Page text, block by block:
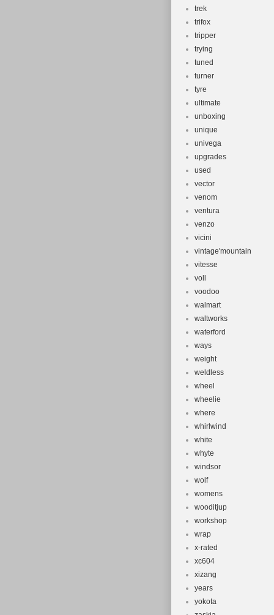
trek
trifox
tripper
trying
tuned
turner
tyre
ultimate
unboxing
unique
univega
upgrades
used
vector
venom
ventura
venzo
vicini
vintage'mountain
vitesse
voll
voodoo
walmart
waltworks
waterford
ways
weight
weldless
wheel
wheelie
where
whirlwind
white
whyte
windsor
wolf
womens
wooditjup
workshop
wrap
x-rated
xc604
xizang
years
yokota